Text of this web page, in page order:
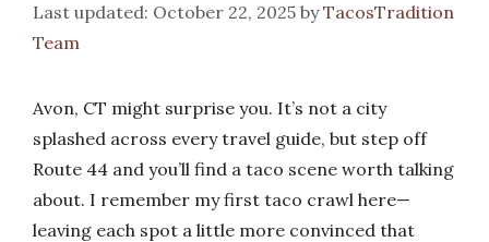
October 22, 2025 byTacosTradition
Team
Avon, CT might surprise you. It’s not a city
splashed across every travel guide, but step off
Route 44 and you’ll find a taco scene worth talking
about. I remember my first taco crawl here—
leaving each spot a little more convinced that